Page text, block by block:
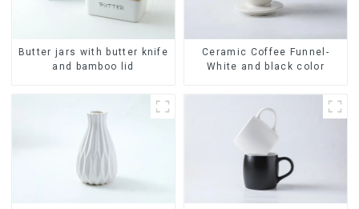
Butter jars with butter knife
and bamboo lid
Ceramic Coffee Funnel-
White and black color